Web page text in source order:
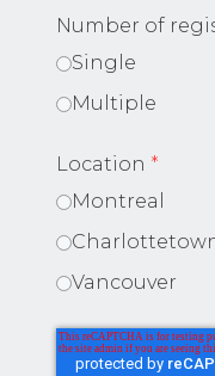
Number of
Single
Multiple
Location *
Montreal
Vancouver